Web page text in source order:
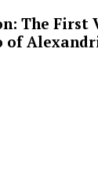
The First
of